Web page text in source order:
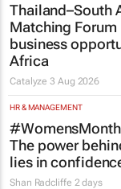
Thailand–South
Matching Forum
business
Africa
Catalyze3 Aug 2026
HR & MANAGEMENT
The power
lies in
Shan Radcliffe 2 days